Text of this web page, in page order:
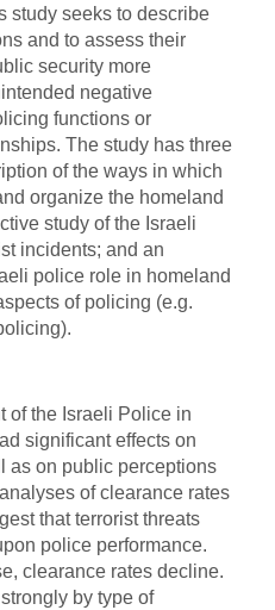
study seeks to describe
and to assess their
security more
negative
functions or
The study has three
of the ways in which
organize the homeland
study of the Israeli
incidents; and an
police role in homeland
of policing (e.g.
of the Israeli Police in
significant effects on
as on public perceptions
of clearance rates
that terrorist threats
police performance.
clearance rates decline.
by type of